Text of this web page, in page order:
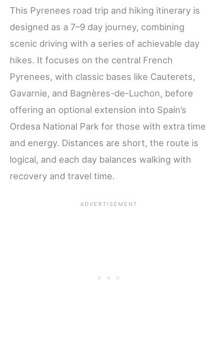
This Pyrenees road trip and hiking itinerary is
designed as a 7–9 day journey, combining
scenic driving with a series of achievable day
hikes. It focuses on the central French
Pyrenees, with classic bases like Cauterets,
Gavarnie, and Bagnères-de-Luchon, before
offering an optional extension into Spain’s
Ordesa National Park for those with extra time
and energy. Distances are short, the route is
logical, and each day balances walking with
recovery and travel time.